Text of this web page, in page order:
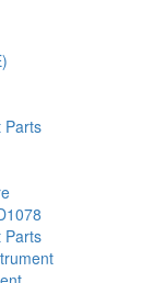
Parts
Parts